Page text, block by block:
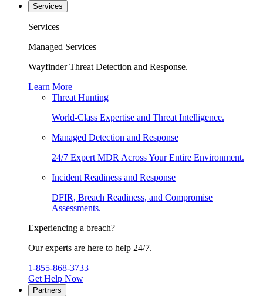
Services
Services
Managed Services
Wayfinder Threat Detection and Response.
Learn More
Threat Hunting
World-Class Expertise and Threat Intelligence.
Managed Detection and Response
24/7 Expert MDR Across Your Entire Environment.
Incident Readiness and Response
DFIR, Breach Readiness, and Compromise
Assessments.
Experiencing a breach?
Our experts are here to help 24/7.
1-855-868-3733
Get Help Now
Partners